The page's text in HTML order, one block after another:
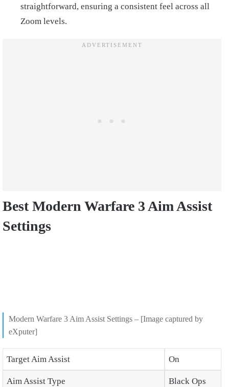
straightforward, ensuring a consistent feel across all
Zoom levels.
Best Modern Warfare 3 Aim Assist
Settings
Modern Warfare 3 Aim Assist Settings – [Image captured by
eXputer]
Target Aim Assist On
Aim Assist Type Black Ops